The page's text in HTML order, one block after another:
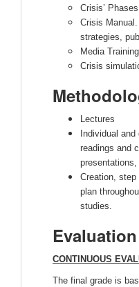
Crisis’ Phases
Crisis
strategies,
Media Training
Crisis
Lectures
Individual
readings and
Creation,
plan
studies.
Evaluation
CONTINUOUS
The final grade is